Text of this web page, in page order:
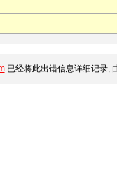
已经将此出错信息详细记录,